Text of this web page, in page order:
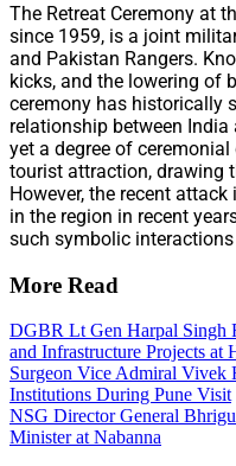
The Retreat Ceremony at
since 1959, is a joint
and Pakistan Rangers.
kicks, and the lowering of
ceremony has historically
relationship between
yet a degree of
tourist attraction, drawing
However, the recent
in the region in recent
such symbolic
More Read
DGBR Lt Gen Harpal Singh
and Infrastructure Projects
Surgeon Vice Admiral Vivek
Institutions During Pune Visit
NSG Director General
Minister at Nabanna